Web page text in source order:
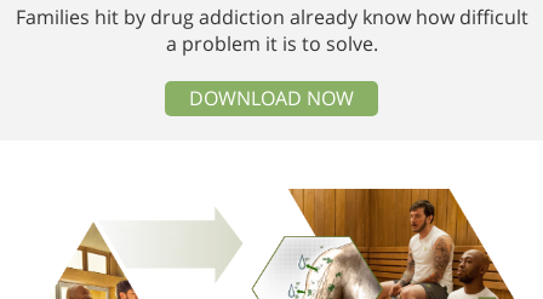
Families hit by drug addiction already know how difficult
a problem it is to solve.
DOWNLOAD NOW